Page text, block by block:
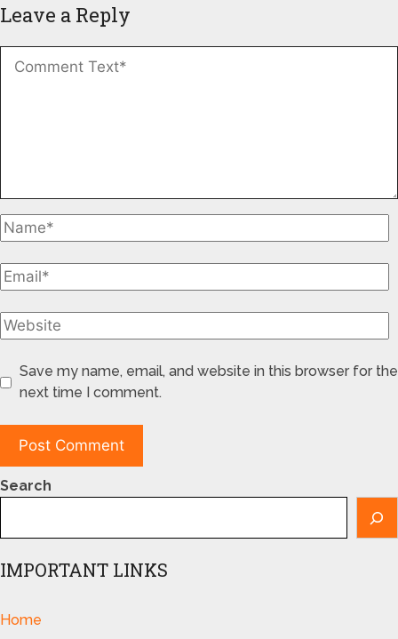
Leave a Reply
Save my name, email, and website in this browser for the
next time I comment.
Search
IMPORTANT LINKS
Home